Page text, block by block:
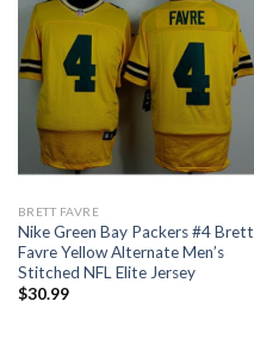
BRETT FAVRE
Nike Green Bay Packers #4 Brett
Favre Yellow Alternate Men’s
Stitched NFL Elite Jersey
$30.99